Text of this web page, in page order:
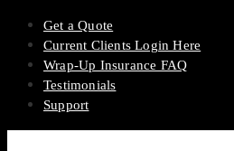
Get a Quote
Current Clients Login Here
Wrap-Up Insurance FAQ
Testimonials
Support